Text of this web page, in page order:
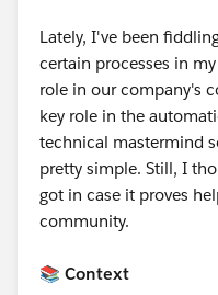
Lately, I've been
certain processes in
role in our company's
key role in the
technical mastermind
pretty simple. Still, I
got in case it proves
community.
📚 Context